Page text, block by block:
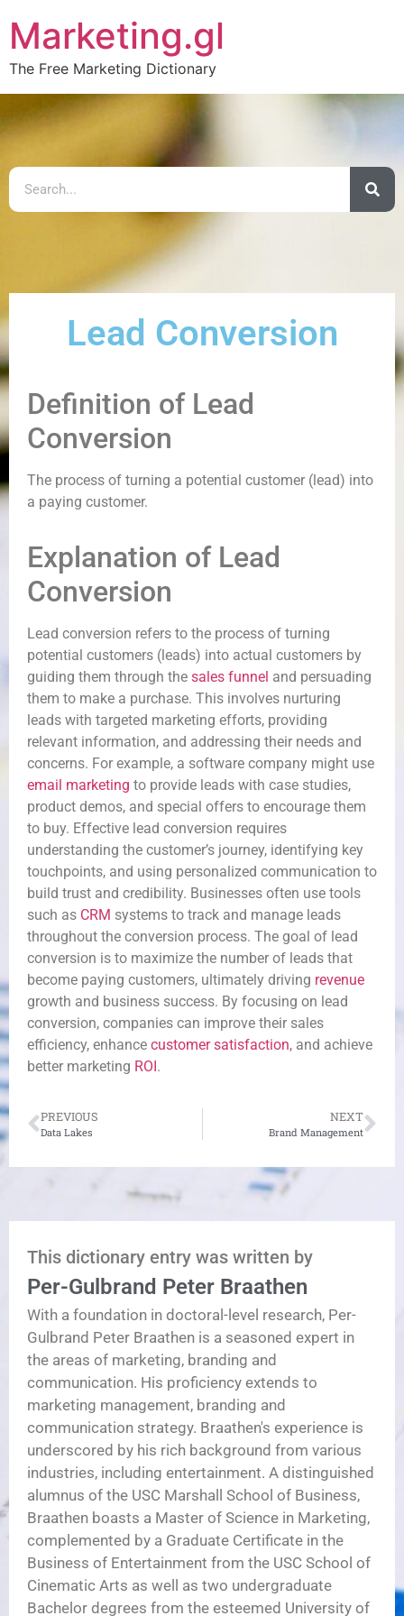
Marketing.gl
The Free Marketing Dictionary
Lead Conversion
Definition of Lead
Conversion
The process of turning a potential customer (lead) into
a paying customer.
Explanation of Lead
Conversion
Lead conversion refers to the process of turning
potential customers (leads) into actual customers by
guiding them through the sales funnel and persuading
them to make a purchase. This involves nurturing
leads with targeted marketing efforts, providing
relevant information, and addressing their needs and
concerns. For example, a software company might use
email marketing to provide leads with case studies,
product demos, and special offers to encourage them
to buy. Effective lead conversion requires
understanding the customer’s journey, identifying key
touchpoints, and using personalized communication to
build trust and credibility. Businesses often use tools
such as CRM systems to track and manage leads
throughout the conversion process. The goal of lead
conversion is to maximize the number of leads that
become paying customers, ultimately driving revenue
growth and business success. By focusing on lead
conversion, companies can improve their sales
efficiency, enhance customer satisfaction, and achieve
better marketing ROI.
PREVIOUS
Data Lakes
NEXT
Brand Management
This dictionary entry was written by
Per-Gulbrand Peter Braathen
With a foundation in doctoral-level research, Per-
Gulbrand Peter Braathen is a seasoned expert in
the areas of marketing, branding and
communication. His proficiency extends to
marketing management, branding and
communication strategy. Braathen's experience is
underscored by his rich background from various
industries, including entertainment. A distinguished
alumnus of the USC Marshall School of Business,
Braathen boasts a Master of Science in Marketing,
complemented by a Graduate Certificate in the
Business of Entertainment from the USC School of
Cinematic Arts as well as two undergraduate
Bachelor degrees from the esteemed University of